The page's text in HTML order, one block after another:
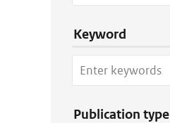
Keyword
Publication type